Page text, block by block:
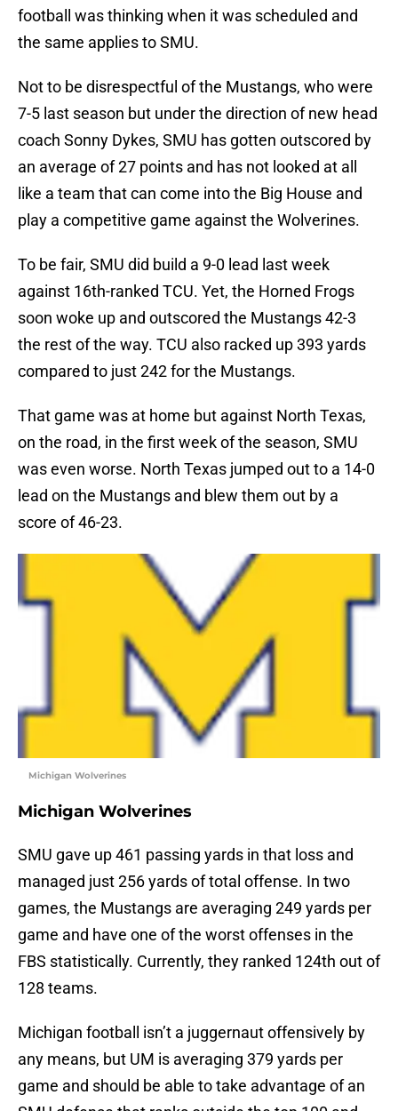
football was thinking when it was scheduled and
the same applies to SMU.
Not to be disrespectful of the Mustangs, who were
7-5 last season but under the direction of new head
coach Sonny Dykes, SMU has gotten outscored by
an average of 27 points and has not looked at all
like a team that can come into the Big House and
play a competitive game against the Wolverines.
To be fair, SMU did build a 9-0 lead last week
against 16th-ranked TCU. Yet, the Horned Frogs
soon woke up and outscored the Mustangs 42-3
the rest of the way. TCU also racked up 393 yards
compared to just 242 for the Mustangs.
That game was at home but against North Texas,
on the road, in the first week of the season, SMU
was even worse. North Texas jumped out to a 14-0
lead on the Mustangs and blew them out by a
score of 46-23.
Michigan Wolverines
Michigan Wolverines
SMU gave up 461 passing yards in that loss and
managed just 256 yards of total offense. In two
games, the Mustangs are averaging 249 yards per
game and have one of the worst offenses in the
FBS statistically. Currently, they ranked 124th out of
128 teams.
Michigan football isn’t a juggernaut offensively by
any means, but UM is averaging 379 yards per
game and should be able to take advantage of an